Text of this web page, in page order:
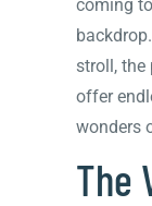
coming
stroll, the
offer
wonders
The